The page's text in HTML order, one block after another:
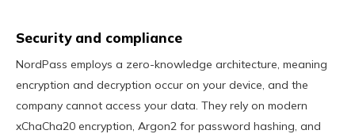
Security and compliance
NordPass employs a zero-knowledge architecture, meaning
encryption and decryption occur on your device, and the
company cannot access your data. They rely on modern
xChaCha20 encryption, Argon2 for password hashing, and